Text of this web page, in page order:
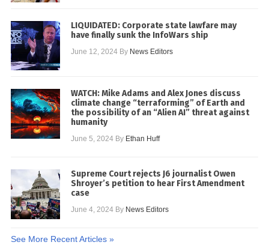
LIQUIDATED: Corporate state lawfare may
have finally sunk the InfoWars ship
June 12, 2024By News Editors
WATCH: Mike Adams and Alex Jones discuss
climate change “terraforming” of Earth and
the possibility of an “Alien AI” threat against
humanity
June 5, 2024By Ethan Huff
Supreme Court rejects J6 journalist Owen
Shroyer’s petition to hear First Amendment
case
June 4, 2024By News Editors
See More Recent Articles »